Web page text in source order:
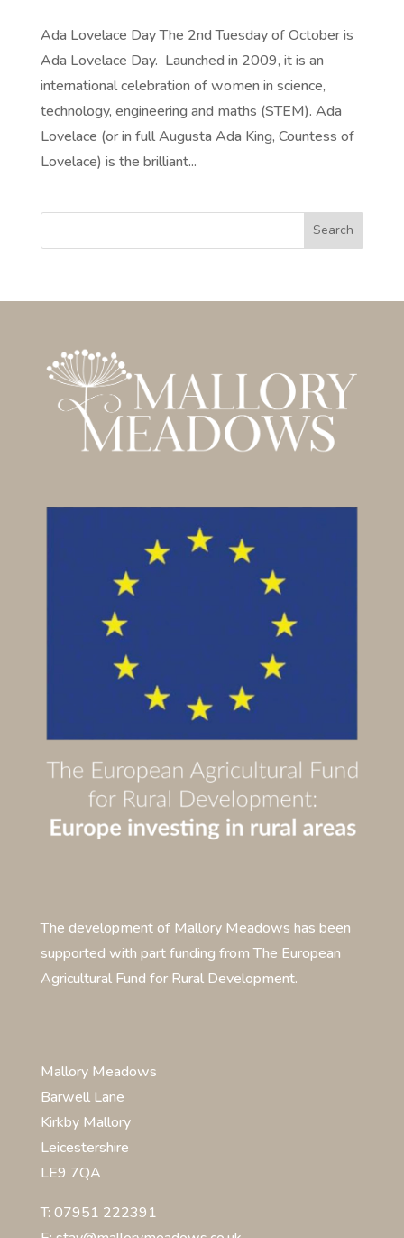
Ada Lovelace Day The 2nd Tuesday of October is
Ada Lovelace Day. Launched in 2009, it is an
international celebration of women in science,
technology, engineering and maths (STEM). Ada
Lovelace (or in full Augusta Ada King, Countess of
Lovelace) is the brilliant...
The development of Mallory Meadows has been
supported with part funding from The European
Agricultural Fund for Rural Development.
Mallory Meadows
Barwell Lane
Kirkby Mallory
Leicestershire
LE9 7QA
T: 07951 222391